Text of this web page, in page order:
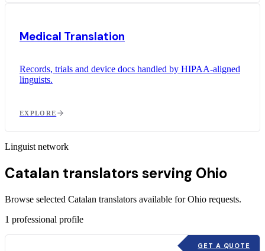
Medical Translation
Records, trials and device docs handled by HIPAA-aligned
linguists.
EXPLORE
Linguist network
Catalan translators serving Ohio
Browse selected Catalan translators available for Ohio requests.
1 professional profile
GET A QUOTE